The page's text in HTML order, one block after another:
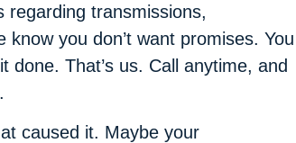
regarding transmissions,
you don’t want promises. You
That’s us. Call anytime, and
caused it. Maybe your